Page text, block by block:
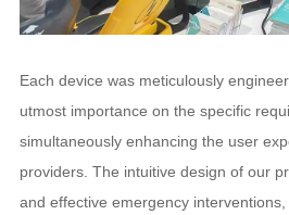
Each device was meticulously
utmost importance on the specific
simultaneously enhancing the user
providers. The intuitive design of our
and effective emergency